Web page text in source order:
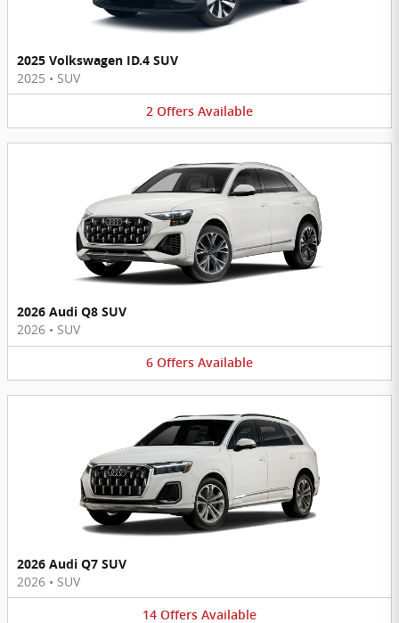
2025 Volkswagen ID.4 SUV
2025 • SUV
2 Offers Available
2026 Audi Q8 SUV
2026 • SUV
6 Offers Available
2026 Audi Q7 SUV
2026 • SUV
14 Offers Available